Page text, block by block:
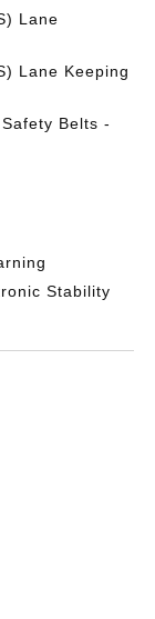
Lane
Lane Keeping
Belts -
Stability